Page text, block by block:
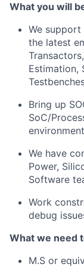
What you will
We support
the latest
Estimation,
Bring up
SoC/
We have
Power,
Software
Work
debug
What we need
M.S or